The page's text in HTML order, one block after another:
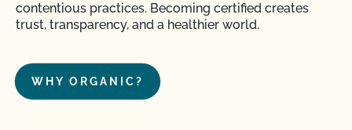
contentious practices. Becoming certified creates
trust, transparency, and a healthier world.
WHY ORGANIC?